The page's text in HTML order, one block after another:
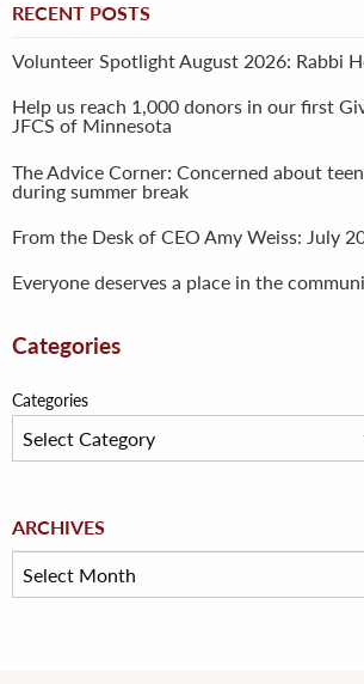
RECENT POSTS
Volunteer Spotlight August 2026: Rabbi
Help us reach 1,000 donors in our first
JFCS of Minnesota
The Advice Corner: Concerned about
during summer break
From the Desk of CEO Amy Weiss: July
Everyone deserves a place in the
Categories
Categories
ARCHIVES
Archives